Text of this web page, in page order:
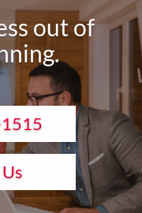
out of